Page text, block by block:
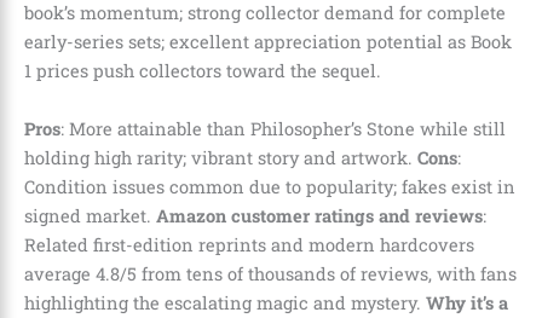
book’s momentum; strong collector demand for complete
early-series sets; excellent appreciation potential as Book
1 prices push collectors toward the sequel.
Pros: More attainable than Philosopher’s Stone while still
holding high rarity; vibrant story and artwork. Cons:
Condition issues common due to popularity; fakes exist in
signed market. Amazon customer ratings and reviews:
Related first-edition reprints and modern hardcovers
average 4.8/5 from tens of thousands of reviews, with fans
highlighting the escalating magic and mystery. Why it’s a